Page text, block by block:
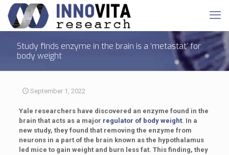
Study finds enzyme in the brain is a ‘metastat’ for
body weight
September 1, 2022
Yale researchers have discovered an enzyme found in the
brain that acts as a major regulator of body weight. In a
new study, they found that removing the enzyme from
neurons in a part of the brain known as the hypothalamus
led mice to gain weight and burn less fat. This finding, they